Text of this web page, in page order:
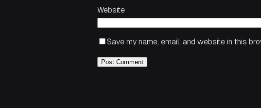
Website
Save my name, email, and website in this